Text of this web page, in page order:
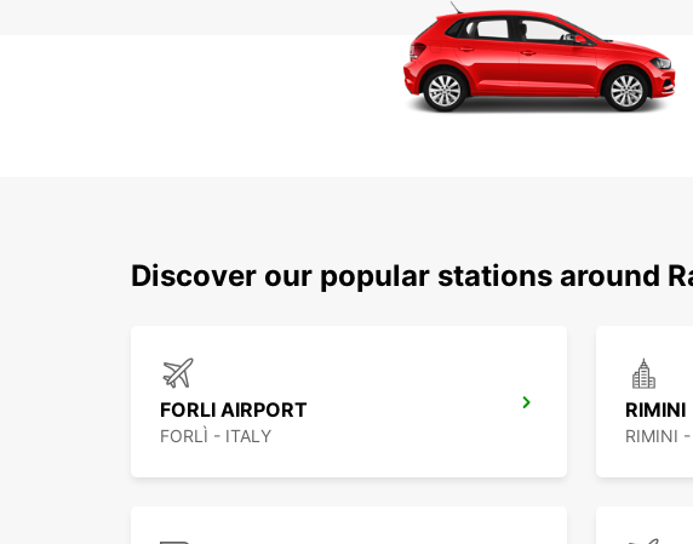
Discover our popular stations around
FORLI AIRPORT
FORLÌ - ITALY
RIMINI
RIMINI